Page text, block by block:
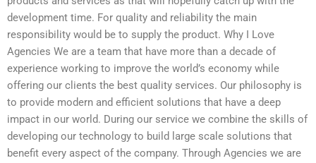
development time. For quality and reliability the main
responsibility would be to supply the product. Why I Love
Agencies We are a team that have more than a decade of
experience working to improve the world’s economy while
offering our clients the best quality services. Our philosophy is
to provide modern and efficient solutions that have a deep
impact in our world. During our service we combine the skills of
developing our technology to build large scale solutions that
benefit every aspect of the company. Through Agencies we are